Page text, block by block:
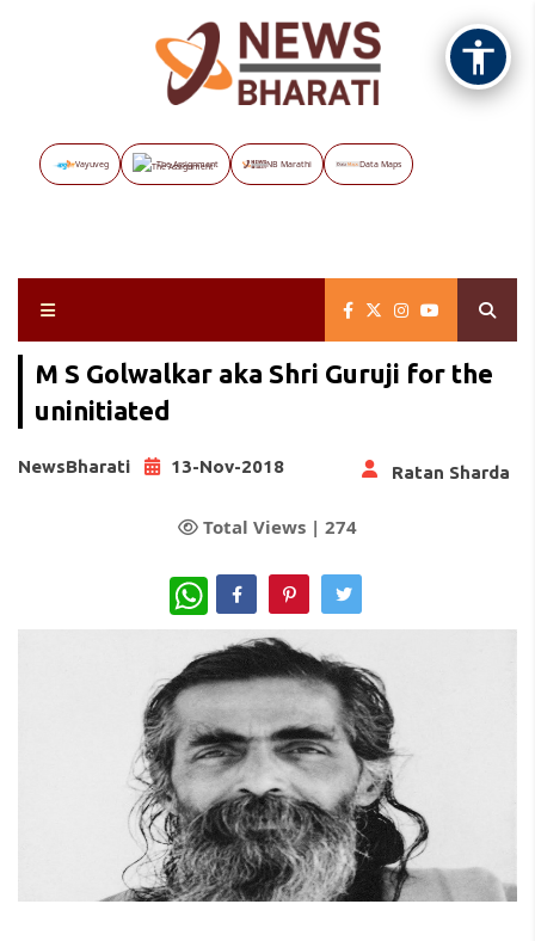
Vayuveg The Assignment NB Marathi Data Maps
M S Golwalkar aka Shri Guruji for the
uninitiated
NewsBharati 13-Nov-2018 Ratan Sharda
Total Views | 274
WhatsApp